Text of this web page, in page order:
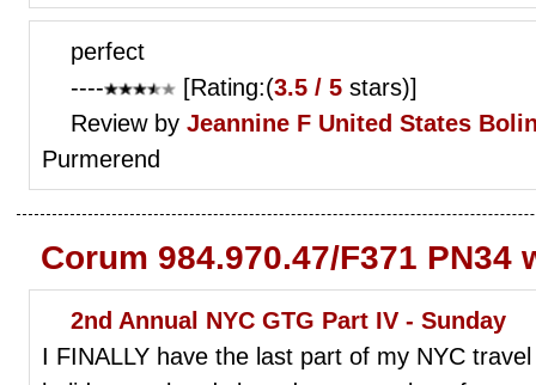
perfect
----
[Rating:(3.5 / 5 stars)]
Review by Jeannine F United States
Purmerend
Corum 984.970.47/F371
2nd Annual NYC GTG Part IV - Sunday
I FINALLY have the last part of my NYC